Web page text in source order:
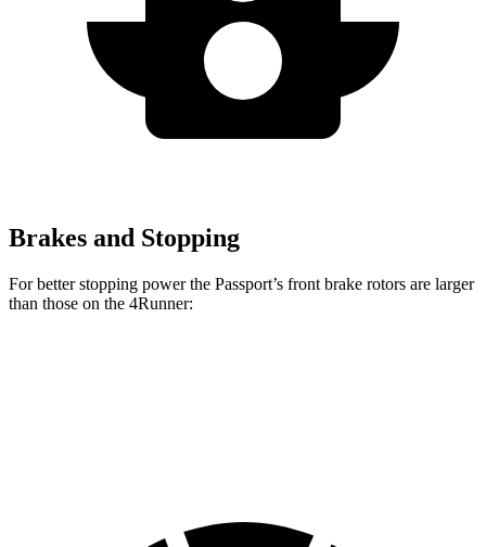
Brakes and Stopping
For better stopping power the Passport’s front brake rotors are larger
than those on the 4Runner: